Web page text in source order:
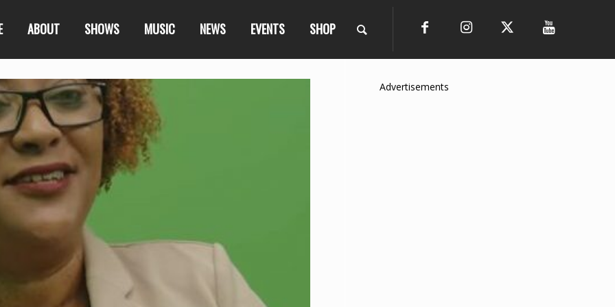
ABOUT SHOWS MUSIC NEWS EVENTS SHOP
Advertisements